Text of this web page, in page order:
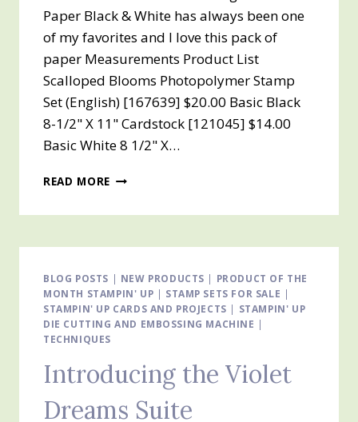
Paper Black & White has always been one
of my favorites and I love this pack of
paper Measurements Product List
Scalloped Blooms Photopolymer Stamp
Set (English) [167639] $20.00 Basic Black
8-1/2" X 11" Cardstock [121045] $14.00
Basic White 8 1/2" X…
READ MORE ARTISAN
SERIES
BLOG POSTS | NEW PRODUCTS | PRODUCT OF THE
MONTH STAMPIN' UP | STAMP SETS FOR SALE |
STAMPIN' UP CARDS AND PROJECTS | STAMPIN' UP
DIE CUTTING AND EMBOSSING MACHINE |
TECHNIQUES
Introducing the Violet
Dreams Suite